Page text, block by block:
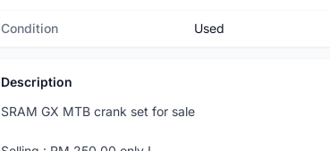
Condition Used
Description
SRAM GX MTB crank set for sale